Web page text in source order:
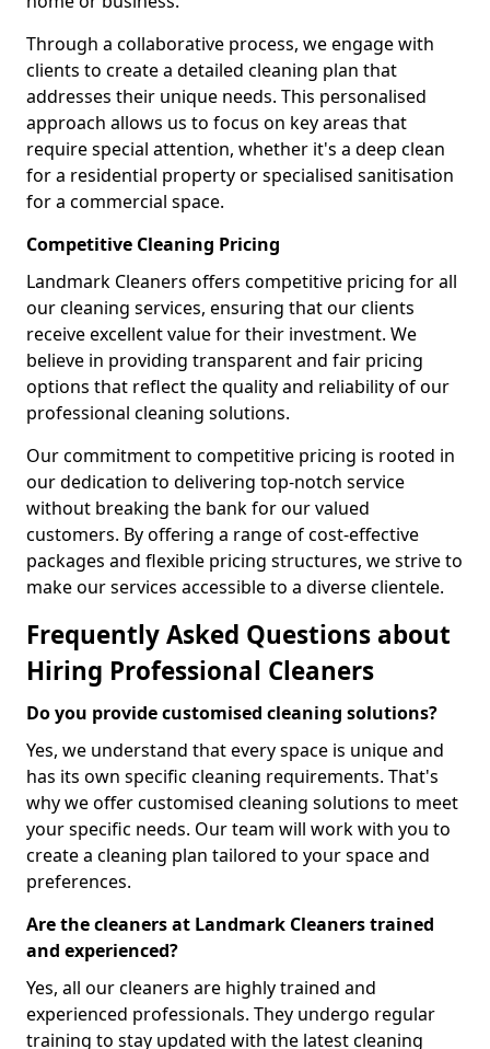
Through a collaborative process, we engage with
clients to create a detailed cleaning plan that
addresses their unique needs. This personalised
approach allows us to focus on key areas that
require special attention, whether it's a deep clean
for a residential property or specialised sanitisation
for a commercial space.
Competitive Cleaning Pricing
Landmark Cleaners offers competitive pricing for all
our cleaning services, ensuring that our clients
receive excellent value for their investment. We
believe in providing transparent and fair pricing
options that reflect the quality and reliability of our
professional cleaning solutions.
Our commitment to competitive pricing is rooted in
our dedication to delivering top-notch service
without breaking the bank for our valued
customers. By offering a range of cost-effective
packages and flexible pricing structures, we strive to
make our services accessible to a diverse clientele.
Frequently Asked Questions about
Hiring Professional Cleaners
Do you provide customised cleaning solutions?
Yes, we understand that every space is unique and
has its own specific cleaning requirements. That's
why we offer customised cleaning solutions to meet
your specific needs. Our team will work with you to
create a cleaning plan tailored to your space and
preferences.
Are the cleaners at Landmark Cleaners trained
and experienced?
Yes, all our cleaners are highly trained and
experienced professionals. They undergo regular
training to stay updated with the latest cleaning